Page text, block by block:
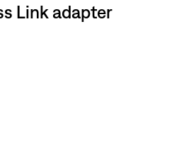
Link adapter